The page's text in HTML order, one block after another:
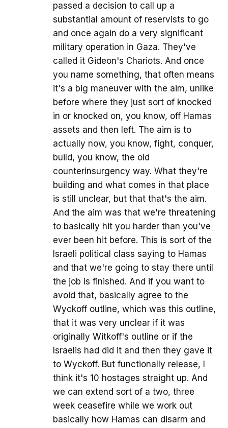
passed a decision to call up a
substantial amount of reservists to go
and once again do a very significant
military operation in Gaza. They've
called it Gideon's Chariots. And once
you name something, that often means
it's a big maneuver with the aim, unlike
before where they just sort of knocked
in or knocked on, you know, off Hamas
assets and then left. The aim is to
actually now, you know, fight, conquer,
build, you know, the old
counterinsurgency way. What they're
building and what comes in that place
is still unclear, but that that's the aim.
And the aim was that we're threatening
to basically hit you harder than you've
ever been hit before. This is sort of the
Israeli political class saying to Hamas
and that we're going to stay there until
the job is finished. And if you want to
avoid that, basically agree to the
Wyckoff outline, which was this outline,
that it was very unclear if it was
originally Witkoff's outline or if the
Israelis had did it and then they gave it
to Wyckoff. But functionally release, I
think it's 10 hostages straight up. And
we can extend sort of a two, three
week ceasefire while we work out
basically how Hamas can disarm and